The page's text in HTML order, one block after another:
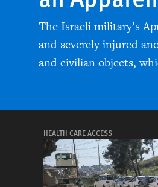
The Israeli military’s
and severely injured
and civilian objects,
HEALTH CARE ACCESS